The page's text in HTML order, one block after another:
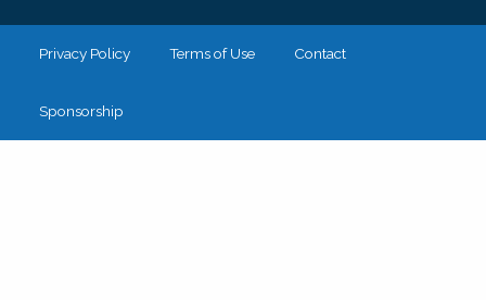
Privacy Policy Terms of Use Contact
Sponsorship